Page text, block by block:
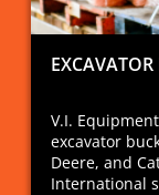
V.I.
excavator
Deere, and
International